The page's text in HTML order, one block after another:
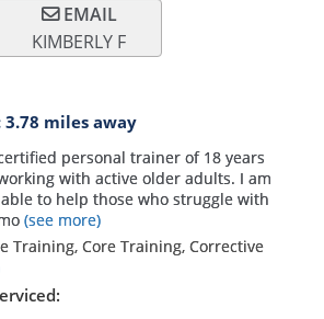
EMAIL
KIMBERLY F
3.78 miles away
certified personal trainer of 18 years
with active older adults. I am
to help those who struggle with
(see more)
Training, Core Training, Corrective